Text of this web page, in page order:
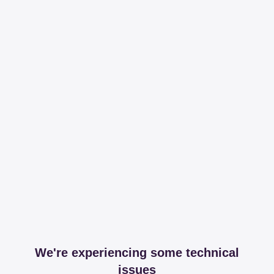
We're experiencing some technical
issues